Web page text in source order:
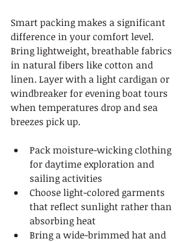
Smart packing makes a significant
difference in your comfort level.
Bring lightweight, breathable fabrics
in natural fibers like cotton and
linen. Layer with a light cardigan or
windbreaker for evening boat tours
when temperatures drop and sea
breezes pick up.
Pack moisture-wicking clothing
for daytime exploration and
sailing activities
Choose light-colored garments
that reflect sunlight rather than
absorbing heat
Bring a wide-brimmed hat and